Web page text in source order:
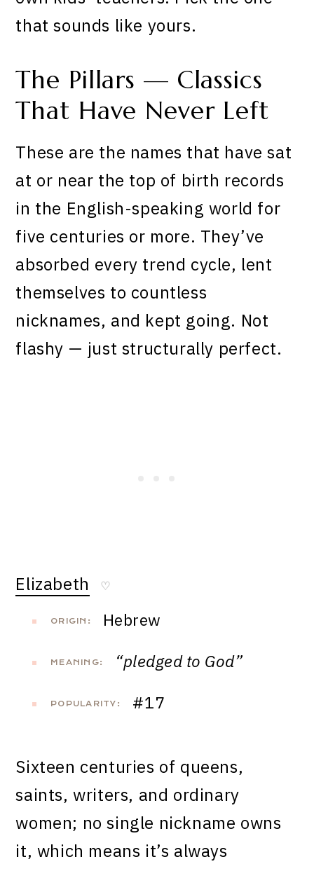
that sounds like yours.
The Pillars — Classics
That Have Never Left
These are the names that have sat
at or near the top of birth records
in the English-speaking world for
five centuries or more. They’ve
absorbed every trend cycle, lent
themselves to countless
nicknames, and kept going. Not
flashy — just structurally perfect.
Elizabeth ♡
ORIGIN: Hebrew
MEANING: “pledged to God”
POPULARITY: #17
Sixteen centuries of queens,
saints, writers, and ordinary
women; no single nickname owns
it, which means it’s always